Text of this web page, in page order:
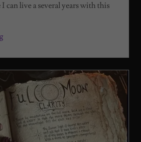
can live a several years with this